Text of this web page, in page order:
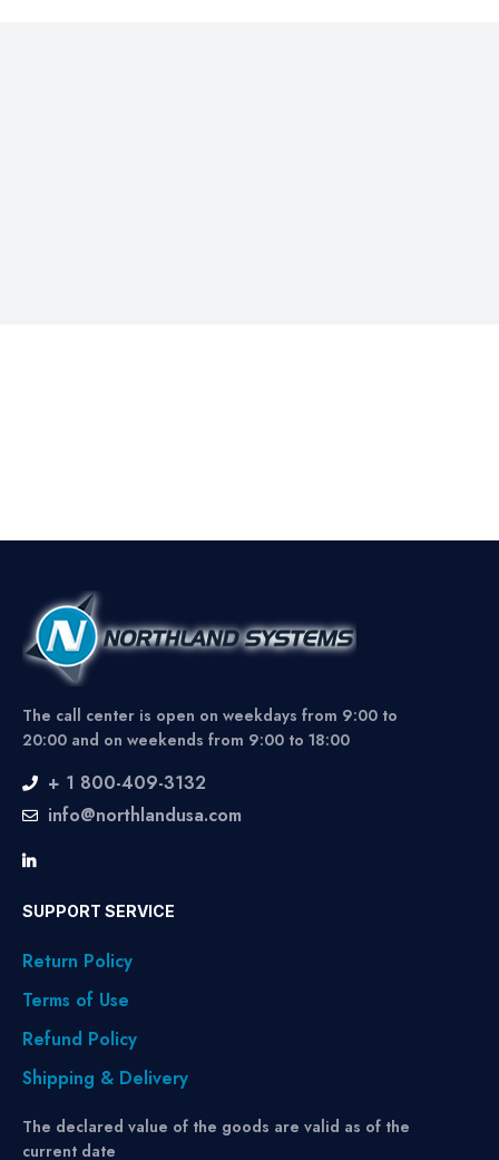
The call center is open on weekdays from 9:00 to
20:00 and on weekends from 9:00 to 18:00
+ 1 800-409-3132
info@northlandusa.com
SUPPORT SERVICE
Return Policy
Terms of Use
Refund Policy
Shipping & Delivery
The declared value of the goods are valid as of the
current date